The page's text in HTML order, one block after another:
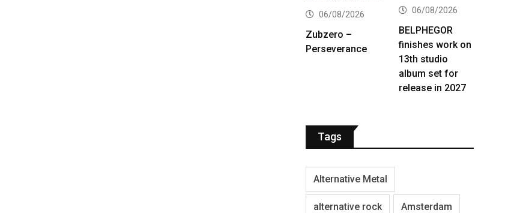
06/08/2026
Zubzero –
Perseverance
06/08/2026
BELPHEGOR
finishes work on
13th studio
album set for
release in 2027
Tags
Alternative Metal
alternative rock Amsterdam